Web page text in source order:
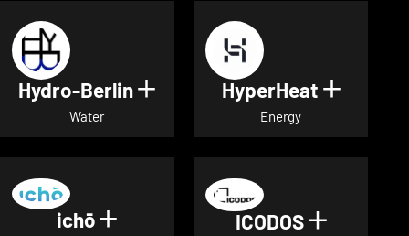
Hydro-Berlin Show details for Hydro-
Water
HyperHeat Show
Energy
ichō Show details for ichō
ICODOS Show